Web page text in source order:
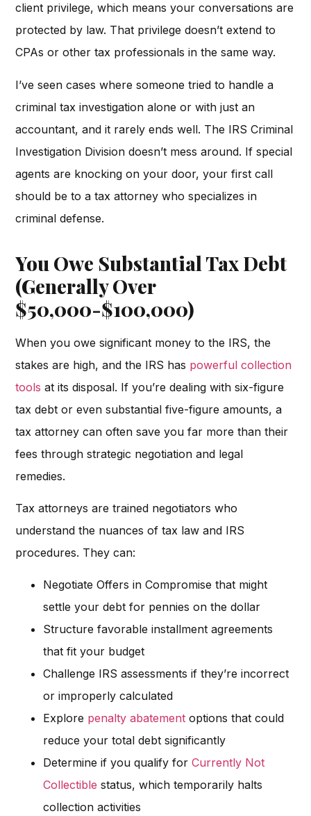
client privilege, which means your conversations are
protected by law. That privilege doesn’t extend to
CPAs or other tax professionals in the same way.
I’ve seen cases where someone tried to handle a
criminal tax investigation alone or with just an
accountant, and it rarely ends well. The IRS Criminal
Investigation Division doesn’t mess around. If special
agents are knocking on your door, your first call
should be to a tax attorney who specializes in
criminal defense.
You Owe Substantial Tax Debt
(Generally Over
$50,000-$100,000)
When you owe significant money to the IRS, the
stakes are high, and the IRS has powerful collection
tools at its disposal. If you’re dealing with six-figure
tax debt or even substantial five-figure amounts, a
tax attorney can often save you far more than their
fees through strategic negotiation and legal
remedies.
Tax attorneys are trained negotiators who
understand the nuances of tax law and IRS
procedures. They can:
Negotiate Offers in Compromise that might
settle your debt for pennies on the dollar
Structure favorable installment agreements
that fit your budget
Challenge IRS assessments if they’re incorrect
or improperly calculated
Explore penalty abatement options that could
reduce your total debt significantly
Determine if you qualify forCurrently Not
Collectible status, which temporarily halts
collection activities